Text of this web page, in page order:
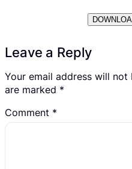
Leave a Reply
Your email address will not
are marked *
Comment *